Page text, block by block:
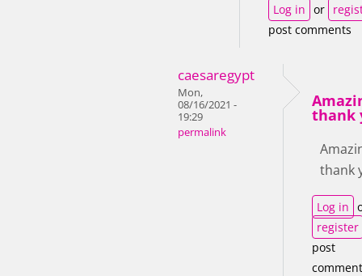
Log in or
post comments
caesaregypt
Mon,
08/16/2021 -
19:29
permalink
thank
thank
Log in
register
post